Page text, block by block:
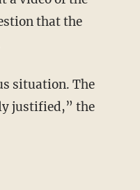
that the
situation. The
justified,” the